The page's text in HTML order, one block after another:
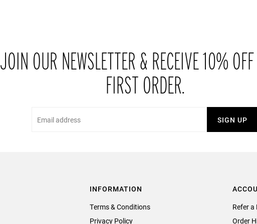
JOIN OUR NEWSLETTER & RECEIVE 10%
FIRST ORDER.
SIGN UP
INFORMATION
Terms & Conditions
Privacy Policy
Refer a
Order